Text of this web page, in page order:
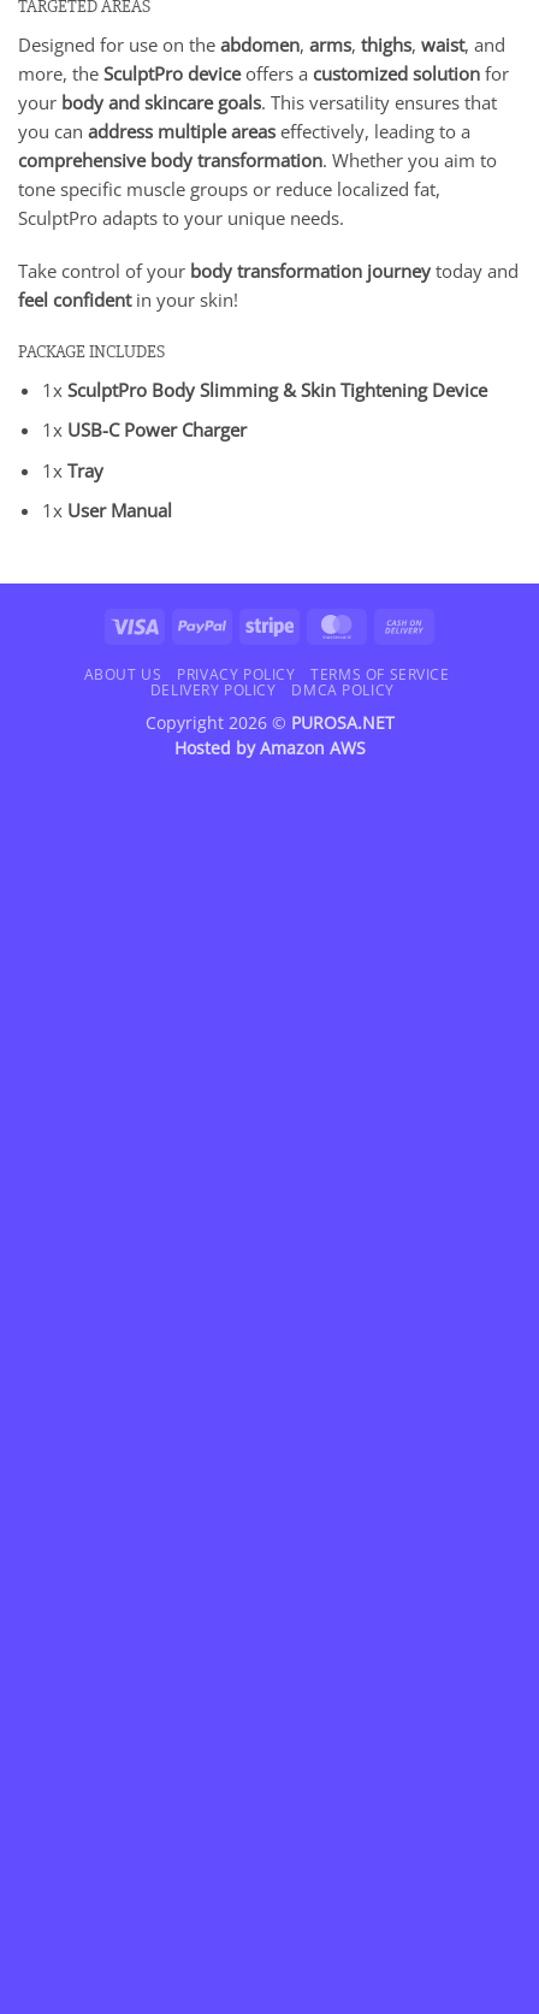
TARGETED AREAS
Designed for use on the abdomen, arms, thighs, waist, and
more, the SculptPro deviceoffers a customized solution for
your body and skincare goals. This versatility ensures that
you can address multiple areas effectively, leading to a
comprehensive body transformation. Whether you aim to
tone specific muscle groups or reduce localized fat,
SculptPro adapts to your unique needs.
Take control of your body transformation journey today and
feel confidentin your skin!
PACKAGE INCLUDES
1x SculptPro Body Slimming & Skin Tightening Device
1x USB-C Power Charger
1x Tray
1x User Manual
Visa PayPal Stripe MasterCard
Delivery
ABOUT US PRIVACY POLICY
TERMS OF SERVICE
DELIVERY POLICY
DMCA POLICY
Copyright 2026 © PUROSA.NET
Hosted byAmazon AWS